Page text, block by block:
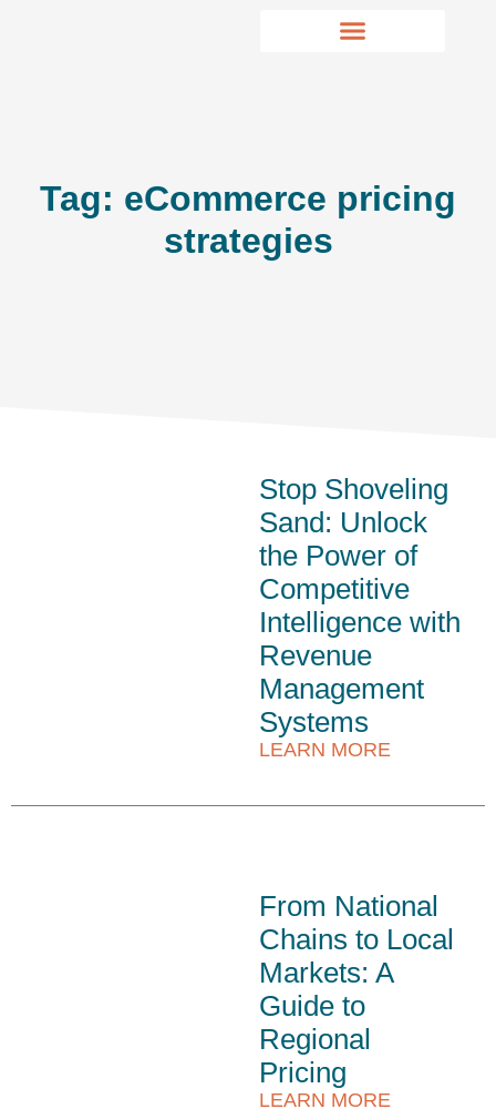
Tag: eCommerce pricing
strategies
Stop Shoveling
Sand: Unlock
the Power of
Competitive
Intelligence with
Revenue
Management
Systems
LEARN MORE
From National
Chains to Local
Markets: A
Guide to
Regional
Pricing
LEARN MORE